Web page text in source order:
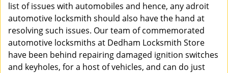
list of issues with automobiles and hence, any adroit
automotive locksmith should also have the hand at
resolving such issues. Our team of commemorated
automotive locksmiths at Dedham Locksmith Store
have been behind repairing damaged ignition switches
and keyholes, for a host of vehicles, and can do just